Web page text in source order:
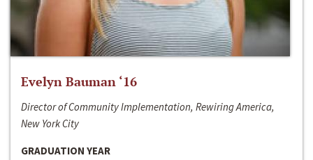
Evelyn Bauman ‘16
Director of Community Implementation, Rewiring America,
New York City
GRADUATION YEAR